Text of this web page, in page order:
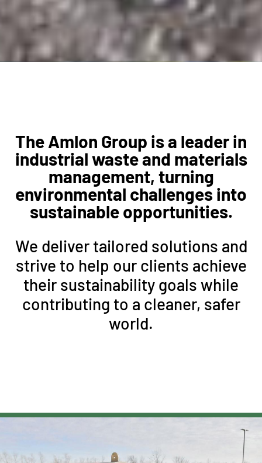
The Amlon Group is a leader in
industrial waste and materials
management, turning
environmental challenges into
sustainable opportunities.
We deliver tailored solutions and
strive to help our clients achieve
their sustainability goals while
contributing to a cleaner, safer
world.